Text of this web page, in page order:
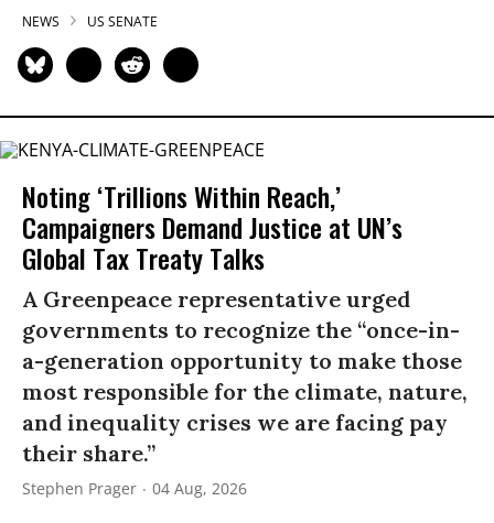
NEWS US SENATE
Noting ‘Trillions Within Reach,’
Campaigners Demand Justice at UN’s
Global Tax Treaty Talks
A Greenpeace representative urged
governments to recognize the “once-in-
a-generation opportunity to make those
most responsible for the climate, nature,
and inequality crises we are facing pay
their share.”
Stephen Prager 04 Aug, 2026